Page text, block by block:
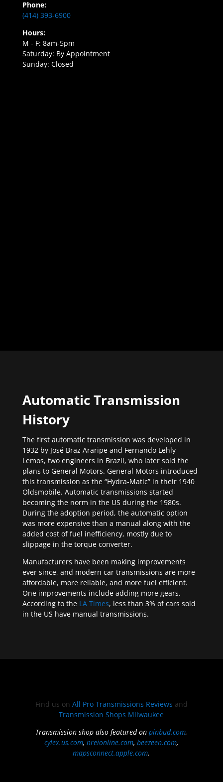
Phone:
(414) 393-6900
Hours:
M - F: 8am-5pm
Saturday: By Appointment
Sunday: Closed
Automatic Transmission
History
The first automatic transmission was developed in
1932 by José Braz Araripe and Fernando Lehly
Lemos, two engineers in Brazil, who later sold the
plans to General Motors. General Motors introduced
this transmission as the “Hydra-Matic” in their 1940
Oldsmobile. Automatic transmissions started
becoming the norm in the US during the 1980s.
During the adoption period, the automatic option
was more expensive than a manual along with the
added cost of fuel inefficiency, mostly due to
slippage in the torque converter.
Manufacturers have been making improvements
ever since, and modern car transmissions are more
affordable, more reliable, and more fuel efficient.
One improvements include adding more gears.
According to the LA Times, less than 3% of cars sold
in the US have manual transmissions.
Find us on All Pro Transmissions Reviews and
Transmission Shops Milwaukee
Transmission shop also featured onpinbud.com,
cylex.us.com,nreionline.com,beezeen.com,
mapsconnect.apple.com.